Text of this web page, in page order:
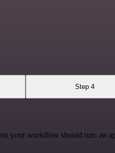
Step 4
your workflow should run: an